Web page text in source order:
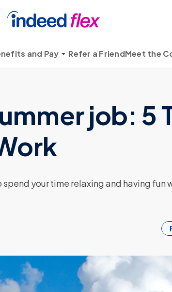
and Pay Refer a FriendMeet the
job: 5
spend your time relaxing and having fun